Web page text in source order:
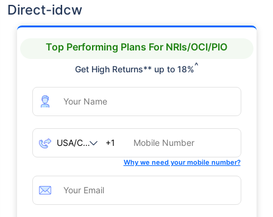
Direct-idcw
Top Performing Plans For NRIs/OCI/PIO
Get High Returns** up to 18%^
+1
Why we need your mobile number?